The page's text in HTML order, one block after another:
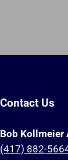
Contact Us
Bob Kollmeier
(417) 882-